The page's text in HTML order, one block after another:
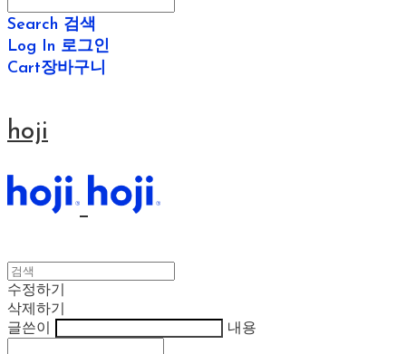
Search 검색
Log In 로그인
Cart장바구니
hoji
수정하기
삭제하기
글쓴이
내용